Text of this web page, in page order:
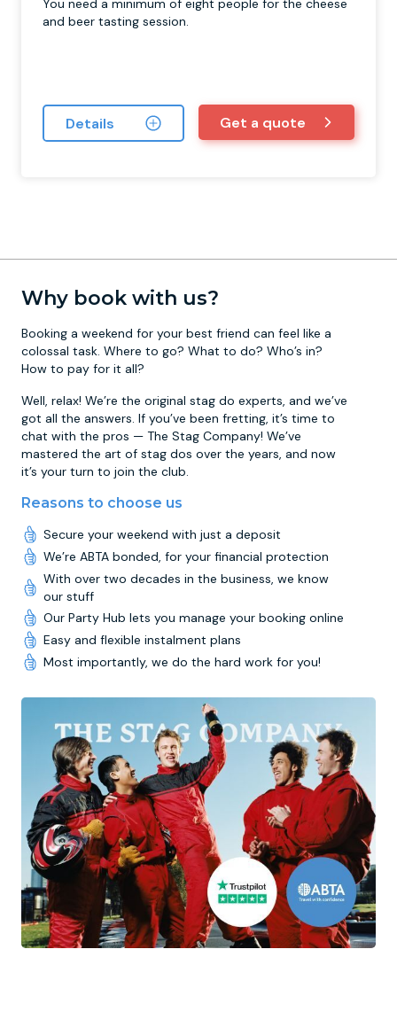
You need a minimum of eight people for the cheese
and beer tasting session.
Details Get a quote
Why book with us?
Booking a weekend for your best friend can feel like a
colossal task. Where to go? What to do? Who’s in?
How to pay for it all?
Well, relax! We’re the original stag do experts, and we’ve
got all the answers. If you’ve been fretting, it’s time to
chat with the pros — The Stag Company! We’ve
mastered the art of stag dos over the years, and now
it’s your turn to join the club.
Reasons to choose us
Secure your weekend with just a deposit
We’re ABTA bonded, for your financial protection
With over two decades in the business, we know
our stuff
Our Party Hub lets you manage your booking online
Easy and flexible instalment plans
Most importantly, we do the hard work for you!